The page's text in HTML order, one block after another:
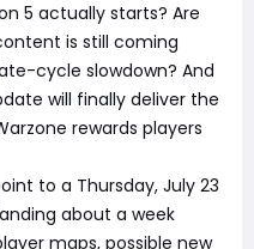
5 actually starts? Are
is still coming
cycle slowdown? And
will finally deliver the
rewards players
to a Thursday, July 23
about a week
maps, possible new